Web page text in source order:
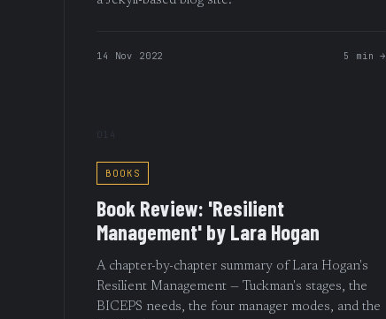
14 Nov 2022 5 min →
014
BOOKS
Book Review: 'Resilient
Management' by Lara Hogan
A chapter-by-chapter summary of Lara Hogan's
Resilient Management — Tuckman's stages, the
BICEPS needs, the four manager modes, and the